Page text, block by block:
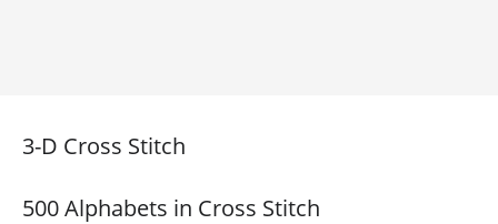
3-D Cross Stitch
500 Alphabets in Cross Stitch